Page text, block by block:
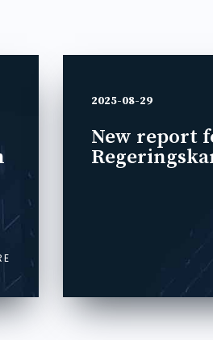
2025-08-29
New report